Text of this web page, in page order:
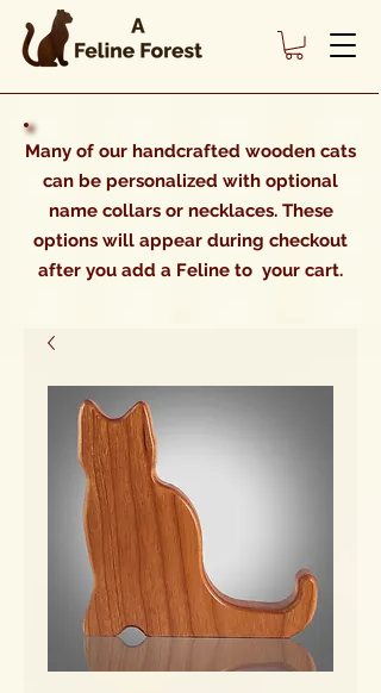
Many of our handcrafted wooden cats
can be personalized with optional
name collars or necklaces. These
options will appear during checkout
after you add a Feline to your cart.